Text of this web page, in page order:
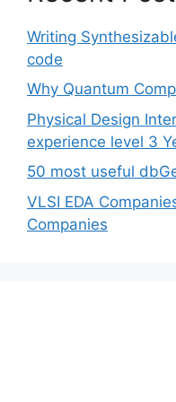
Writing
code
Why Quantum
Physical Design
experience level 3
50 most useful
VLSI EDA
Companies